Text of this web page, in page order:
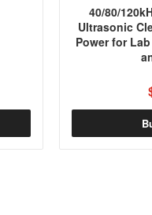
40/80/
Ultrasonic
Power for